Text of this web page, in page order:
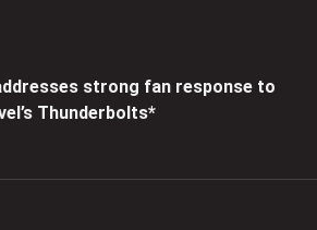
strong fan response to
Thunderbolts*